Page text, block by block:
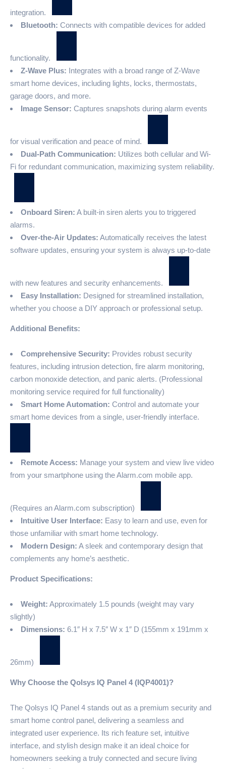
integration.
Bluetooth: Connects with compatible devices for added
functionality.
Z-Wave Plus: Integrates with a broad range of Z-Wave
smart home devices, including lights, locks, thermostats,
garage doors, and more.
Image Sensor: Captures snapshots during alarm events
for visual verification and peace of mind.
Dual-Path Communication: Utilizes both cellular and Wi-
Fi for redundant communication, maximizing system reliability.
Onboard Siren: A built-in siren alerts you to triggered
alarms.
Over-the-Air Updates: Automatically receives the latest
software updates, ensuring your system is always up-to-date
with new features and security enhancements.
Easy Installation: Designed for streamlined installation,
whether you choose a DIY approach or professional setup.
Additional Benefits:
Comprehensive Security: Provides robust security
features, including intrusion detection, fire alarm monitoring,
carbon monoxide detection, and panic alerts. (Professional
monitoring service required for full functionality)
Smart Home Automation: Control and automate your
smart home devices from a single, user-friendly interface.
Remote Access: Manage your system and view live video
from your smartphone using the Alarm.com mobile app.
(Requires an Alarm.com subscription)
Intuitive User Interface: Easy to learn and use, even for
those unfamiliar with smart home technology.
Modern Design: A sleek and contemporary design that
complements any home’s aesthetic.
Product Specifications:
Weight: Approximately 1.5 pounds (weight may vary
slightly)
Dimensions: 6.1″ H x 7.5″ W x 1″ D (155mm x 191mm x
26mm)
Why Choose the Qolsys IQ Panel 4 (IQP4001)?
The Qolsys IQ Panel 4 stands out as a premium security and
smart home control panel, delivering a seamless and
integrated user experience. Its rich feature set, intuitive
interface, and stylish design make it an ideal choice for
homeowners seeking a truly connected and secure living